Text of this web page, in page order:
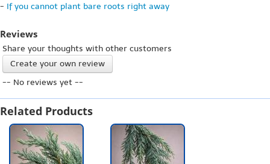
- If you cannot plant bare roots right away
Reviews
Share your thoughts with other customers
Create your own review
-- No reviews yet --
Related Products